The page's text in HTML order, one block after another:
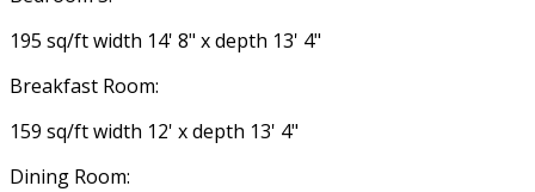
195 sq/ft width 14' 8" x depth 13' 4"
Breakfast Room:
159 sq/ft width 12' x depth 13' 4"
Dining Room: